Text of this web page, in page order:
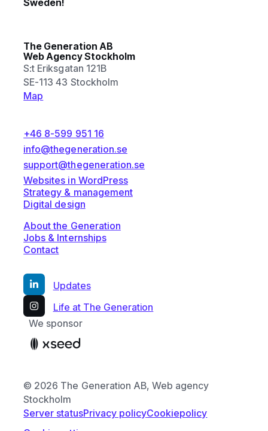
Sweden!
The Generation AB
Web Agency Stockholm
S:t Eriksgatan 121B
SE-113 43 Stockholm
Map
+46 8-599 951 16
info@thegeneration.se
support@thegeneration.se
Websites in WordPress
Strategy & management
Digital design
About the Generation
Jobs & Internships
Contact
Updates
Life at The Generation
We sponsor
© 2026 The Generation AB, Web agency
Stockholm
Server statusPrivacy policyCookiepolicy